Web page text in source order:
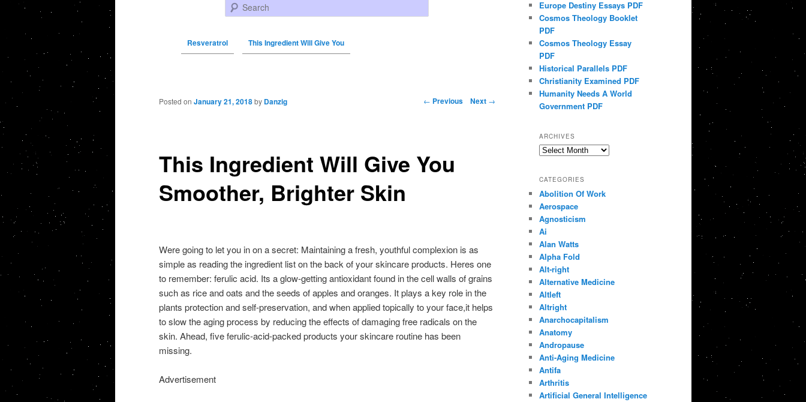
Search
Resveratrol This Ingredient Will Give You
Post navigation ← Previous Next →
This Ingredient Will Give You
Smoother, Brighter Skin
Posted on January 21, 2018 by Danzig
Were going to let you in on a secret: Maintaining a fresh, youthful complexion is as
simple as reading the ingredient list on the back of your skincare products. Heres one
to remember: ferulic acid. Its a glow-getting antioxidant found in the cell walls of grains
such as rice and oats and the seeds of apples and oranges. It plays a key role in the
plants protection and self-preservation, and when applied topically to your face,it helps
to slow the aging process by reducing the effects of damaging free radicals on the
skin. Ahead, five ferulic-acid-packed products your skincare routine has been
missing.
Advertisement
Europe Destiny Essays PDF
Cosmos Theology Booklet
PDF
Cosmos Theology Essay
PDF
Historical Parallels PDF
Christianity Examined PDF
Humanity Needs A World
Government PDF
ARCHIVES
Archives
CATEGORIES
Abolition Of Work
Aerospace
Agnosticism
Ai
Alan Watts
Alpha Fold
Alt-right
Alternative Medicine
Altleft
Altright
Anarchocapitalism
Anatomy
Andropause
Anti-Aging Medicine
Antifa
Arthritis
Artificial General Intelligence